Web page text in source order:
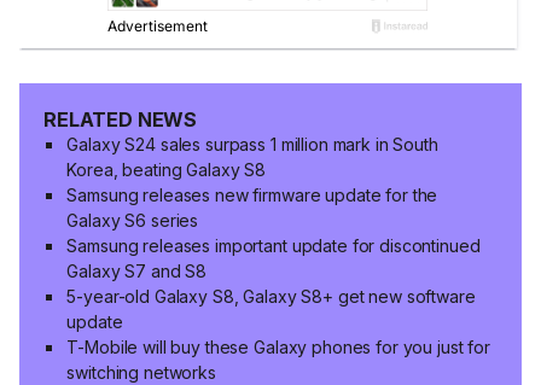
RELATED NEWS
Galaxy S24 sales surpass 1 million mark in South
Korea, beating Galaxy S8
Samsung releases new firmware update for the
Galaxy S6 series
Samsung releases important update for discontinued
Galaxy S7 and S8
5-year-old Galaxy S8, Galaxy S8+ get new software
update
T-Mobile will buy these Galaxy phones for you just for
switching networks